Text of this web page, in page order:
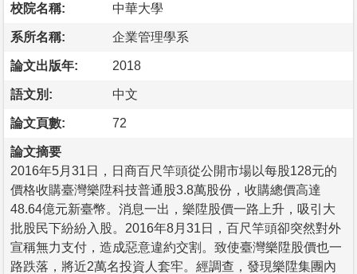
校院名稱: 中華大學
系所名稱: 企業管理學系
論文出版年: 2018
語文別: 中文
論文頁數: 72
論文摘要
2016年5月31日，日商百尺竿頭從公開市場以每股128元的
價格收購臺灣樂陞科技普通股3.8萬股份，收購總價高達
48.64億元新臺幣。消息一出，樂陞股價一路上升，吸引大
批股民下紛紛入股。2016年8月31日，百尺竿頭卻突然對外
宣稱無力支付，造成惡意違約交割。致使臺灣樂陞股價也一
路跌落，將近2萬名投資人套牢。經調查，發現樂陞集團內